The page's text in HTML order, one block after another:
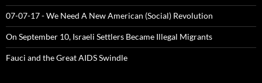
07-07-17 - We Need A New American (Social) Revolution
On September 10, Israeli Settlers Became Illegal Migrants
Fauci and the Great AIDS Swindle